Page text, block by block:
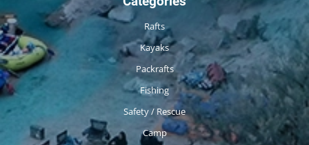
Rafts
Kayaks
Packrafts
Fishing
Safety / Rescue
Camp